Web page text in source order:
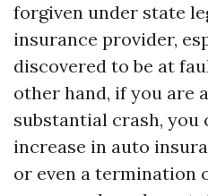
forgiven under state
insurance provider,
discovered to be at
other hand, if you are
substantial crash, you
increase in auto
or even a termination